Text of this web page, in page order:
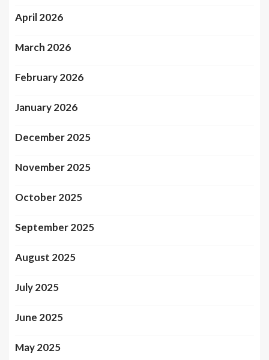
April 2026
March 2026
February 2026
January 2026
December 2025
November 2025
October 2025
September 2025
August 2025
July 2025
June 2025
May 2025